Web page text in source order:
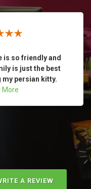
is so friendly and
is just the best
persian kitty.
More
A REVIEW